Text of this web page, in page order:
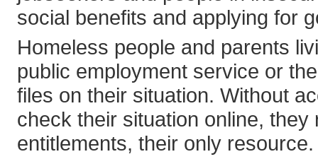
social benefits and applying for
Homeless people and parents
public employment service or
files on their situation. Without
check their situation online,
entitlements, their only